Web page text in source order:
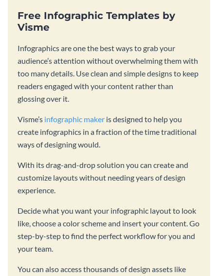
Free Infographic Templates by
Visme
Infographics are one the best ways to grab your
audience’s attention without overwhelming them with
too many details. Use clean and simple designs to keep
readers engaged with your content rather than
glossing over it.
Visme’s infographic maker is designed to help you
create infographics in a fraction of the time traditional
ways of designing would.
With its drag-and-drop solution you can create and
customize layouts without needing years of design
experience.
Decide what you want your infographic layout to look
like, choose a color scheme and insert your content. Go
step-by-step to find the perfect workflow for you and
your team.
You can also access thousands of design assets like